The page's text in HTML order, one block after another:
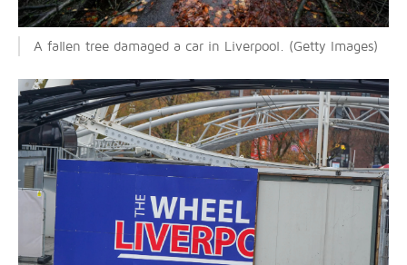
A fallen tree damaged a car in Liverpool. (Getty Images)